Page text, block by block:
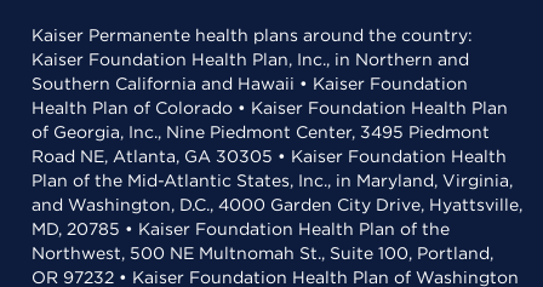
Kaiser Permanente health plans around the country:
Kaiser Foundation Health Plan, Inc., in Northern and
Southern California and Hawaii • Kaiser Foundation
Health Plan of Colorado • Kaiser Foundation Health Plan
of Georgia, Inc., Nine Piedmont Center, 3495 Piedmont
Road NE, Atlanta, GA 30305 • Kaiser Foundation Health
Plan of the Mid-Atlantic States, Inc., in Maryland, Virginia,
and Washington, D.C., 4000 Garden City Drive, Hyattsville,
MD, 20785 • Kaiser Foundation Health Plan of the
Northwest, 500 NE Multnomah St., Suite 100, Portland,
OR 97232 • Kaiser Foundation Health Plan of Washington